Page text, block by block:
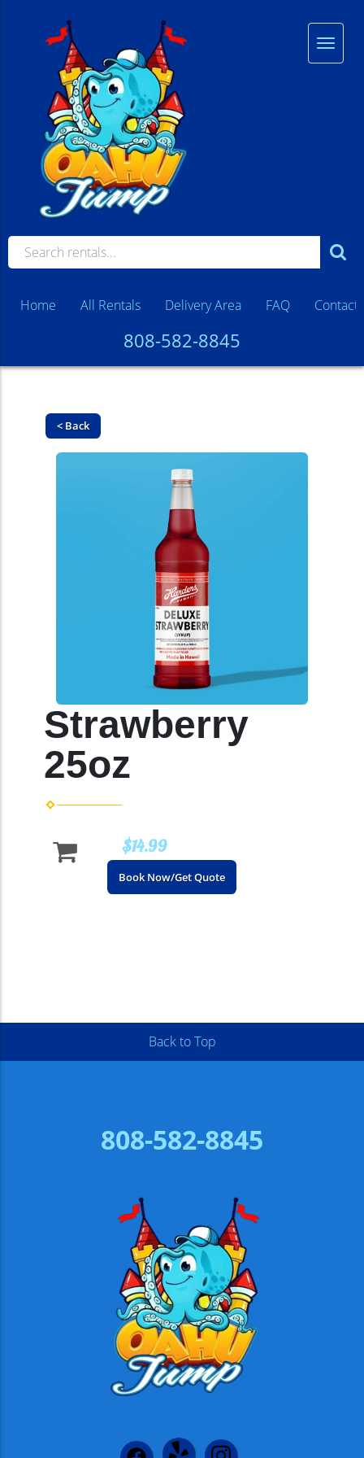
808-582-8845
Home All Rentals Delivery Area FAQ Contact
< Back
Strawberry
25oz
$14.99
Book Now/Get Quote
Back to Top
808-582-8845